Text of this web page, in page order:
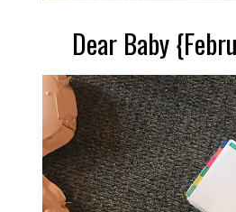
Dear Baby